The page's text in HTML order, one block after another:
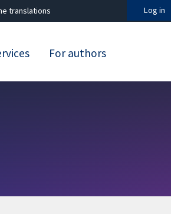
translations Log in
For authors